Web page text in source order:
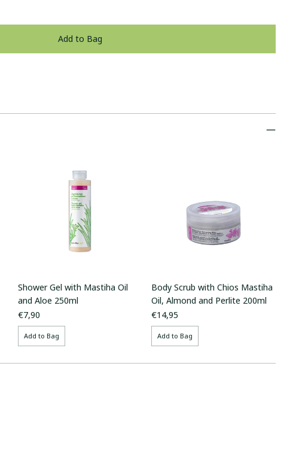
Add to Bag
Shower Gel with Mastiha Oil
and Aloe 250ml
€7,90
Add to Bag
Body Scrub with Chios Mastiha
Oil, Almond and Perlite 200ml
€14,95
Add to Bag